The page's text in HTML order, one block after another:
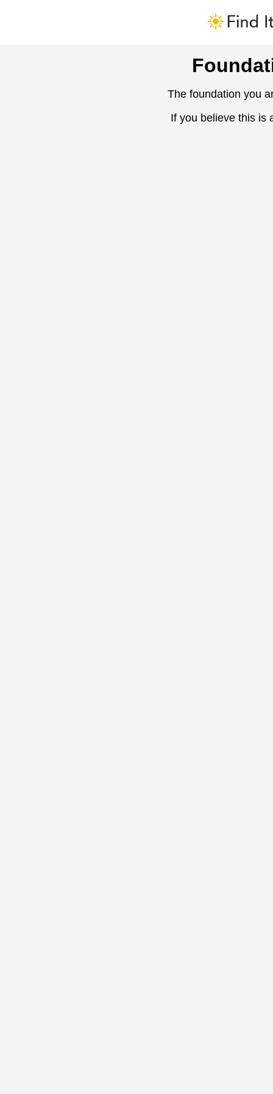
The foundation you
If you believe this is